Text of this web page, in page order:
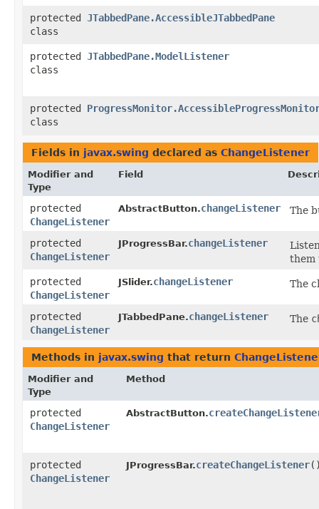
protected
class
JTabbedPane.AccessibleJTabbedPane
protected
class
JTabbedPane.ModelListener
protected
class
Fields in javax.swing declared as ChangeListener
Modifier and
Type
Field
protected
ChangeListener
AbstractButton.changeListener The
protected
ChangeListener
JProgressBar.changeListener
them
protected
ChangeListener
JSlider.changeListener The
protected
ChangeListener
JTabbedPane.changeListener The
Methods in javax.swing that return
Modifier and
Type
Method
protected
ChangeListener
AbstractButton.
protected
ChangeListener
JProgressBar.createChangeListener